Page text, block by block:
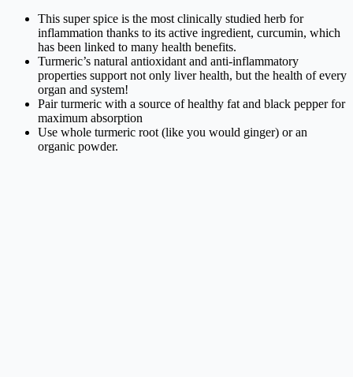
This super spice is the most clinically studied herb for
inflammation thanks to its active ingredient, curcumin, which
has been linked to many health benefits.
Turmeric’s natural antioxidant and anti-inflammatory
properties support not only liver health, but the health of every
organ and system!
Pair turmeric with a source of healthy fat and black pepper for
maximum absorption
Use whole turmeric root (like you would ginger) or an
organic powder.